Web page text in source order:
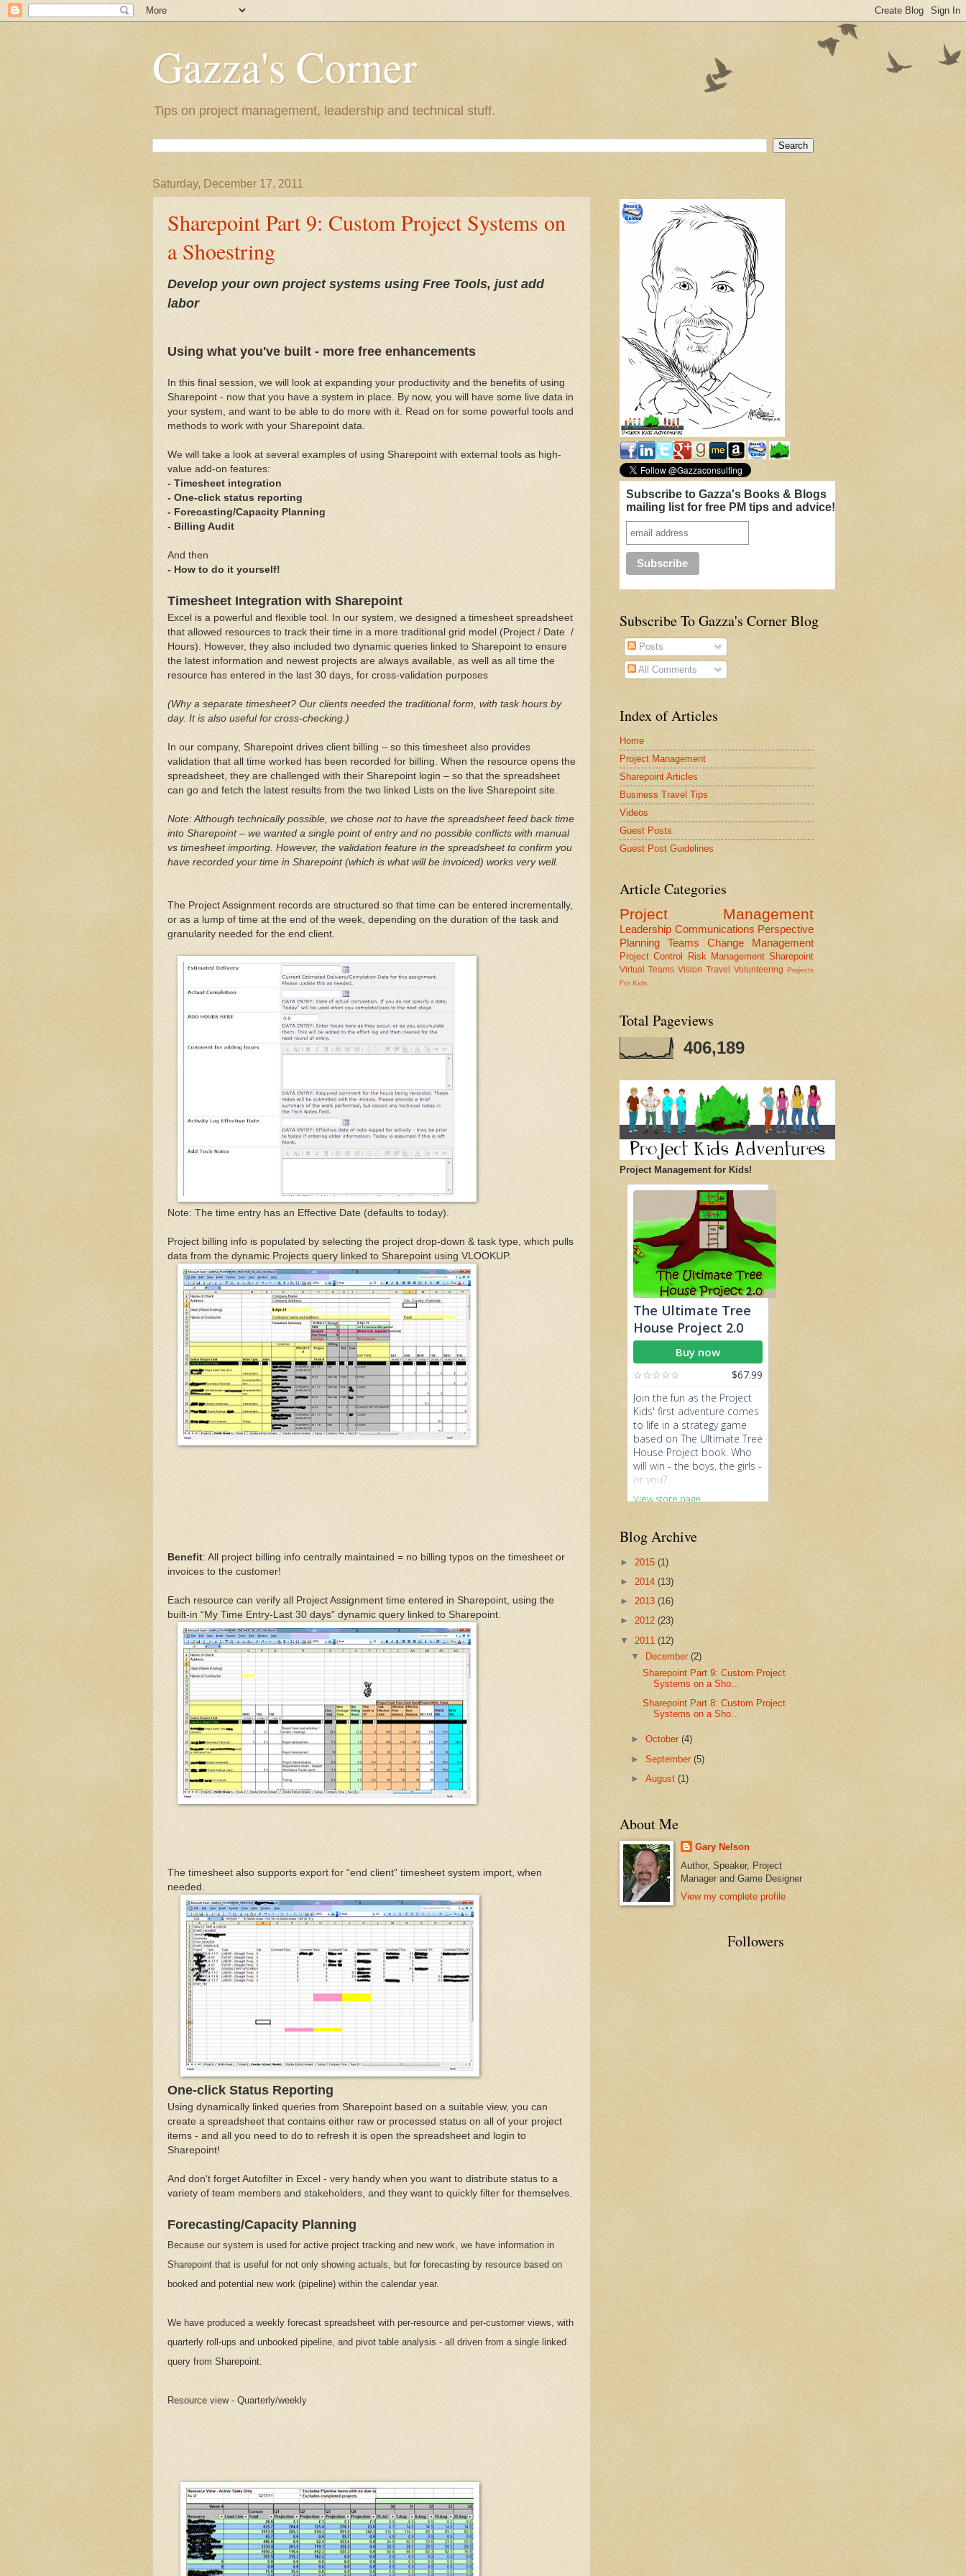
Gazza's Corner
Tips on project management, leadership and technical stuff.
Saturday, December 17, 2011
Sharepoint Part 9: Custom Project Systems on
a Shoestring
Develop your own project systems using Free Tools, just add
labor
Using what you've built - more free enhancements
In this final session, we will look at expanding your productivity and the benefits of using
Sharepoint - now that you have a system in place. By now, you will have some live data in
your system, and want to be able to do more with it. Read on for some powerful tools and
methods to work with your Sharepoint data.
We will take a look at several examples of using Sharepoint with external tools as high-
value add-on features:
- Timesheet integration
- One-click status reporting
- Forecasting/Capacity Planning
- Billing Audit
And then
- How to do it yourself!
Timesheet Integration with Sharepoint
Excel is a powerful and flexible tool. In our system, we designed a timesheet spreadsheet
that allowed resources to track their time in a more traditional grid model (Project / Date /
Hours). However, they also included two dynamic queries linked to Sharepoint to ensure
the latest information and newest projects are always available, as well as all time the
resource has entered in the last 30 days, for cross-validation purposes
(Why a separate timesheet? Our clients needed the traditional form, with task hours by
day. It is also useful for cross-checking.)
In our company, Sharepoint drives client billing – so this timesheet also provides
validation that all time worked has been recorded for billing. When the resource opens the
spreadsheet, they are challenged with their Sharepoint login – so that the spreadsheet
can go and fetch the latest results from the two linked Lists on the live Sharepoint site.
Note: Although technically possible, we chose not to have the spreadsheet feed back time
into Sharepoint – we wanted a single point of entry and no possible conflicts with manual
vs timesheet importing. However, the validation feature in the spreadsheet to confirm you
have recorded your time in Sharepoint (which is what will be invoiced) works very well.
The Project Assignment records are structured so that time can be entered incrementally,
or as a lump of time at the end of the week, depending on the duration of the task and
granularity needed for the end client.
Note: The time entry has an Effective Date (defaults to today).
Project billing info is populated by selecting the project drop-down & task type, which pulls
data from the dynamic Projects query linked to Sharepoint using VLOOKUP.
Benefit: All project billing info centrally maintained = no billing typos on the timesheet or
invoices to the customer!
Each resource can verify all Project Assignment time entered in Sharepoint, using the
built-in “My Time Entry-Last 30 days” dynamic query linked to Sharepoint.
The timesheet also supports export for “end client” timesheet system import, when
needed.
One-click Status Reporting
Using dynamically linked queries from Sharepoint based on a suitable view, you can
create a spreadsheet that contains either raw or processed status on all of your project
items - and all you need to do to refresh it is open the spreadsheet and login to
Sharepoint!
And don't forget Autofilter in Excel - very handy when you want to distribute status to a
variety of team members and stakeholders, and they want to quickly filter for themselves.
Forecasting/Capacity Planning
Because our system is used for active project tracking and new work, we have information in
Sharepoint that is useful for not only showing actuals, but for forecasting by resource based on
booked and potential new work (pipeline) within the calendar year.
We have produced a weekly forecast spreadsheet with per-resource and per-customer views, with
quarterly roll-ups and unbooked pipeline, and pivot table analysis - all driven from a single linked
query from Sharepoint.
Resource view - Quarterly/weekly
Subscribe to Gazza's Books & Blogs
mailing list for free PM tips and advice!
Subscribe To Gazza's Corner Blog
Posts
All Comments
Index of Articles
Home
Project Management
Sharepoint Articles
Business Travel Tips
Videos
Guest Posts
Guest Post Guidelines
Article Categories
Project Management
Leadership Communications Perspective
Planning
Teams Change Management
Project Control Risk Management Sharepoint
Virtual Teams Vision Travel Volunteering
Projects
For Kids
Total Pageviews
406,189
Project Management for Kids!
Blog Archive
► 2015 (1)
► 2014 (13)
► 2013 (16)
► 2012 (23)
▼ 2011 (12)
▼
December(2)
Sharepoint Part 9: Custom Project
Systems on a Sho...
Sharepoint Part 8: Custom Project
Systems on a Sho...
►October(4)
►September(5)
►August(1)
About Me
Gary Nelson
Author, Speaker, Project
Manager and Game Designer
View my complete profile
Followers